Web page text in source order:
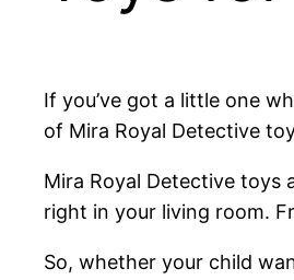
If you’ve got a little one
of Mira Royal Detective
Mira Royal Detective toys
right in your living room.
So, whether your child